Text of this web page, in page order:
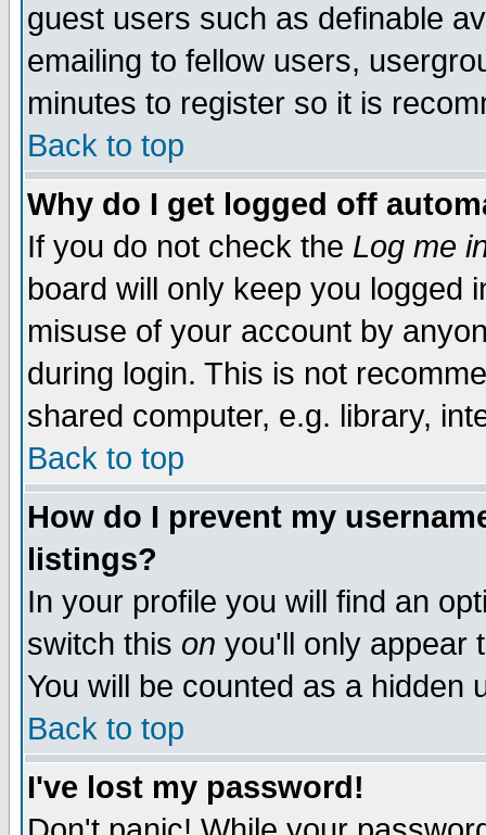
guest users such as definable
emailing to fellow users,
minutes to register so it is
Back to top
Why do I get logged off
If you do not check the Log me
board will only keep you logged
misuse of your account by
during login. This is not
shared computer, e.g. library,
Back to top
How do I prevent my
listings?
In your profile you will find an
switch this on you'll only appear
You will be counted as a hidden
Back to top
I've lost my password!